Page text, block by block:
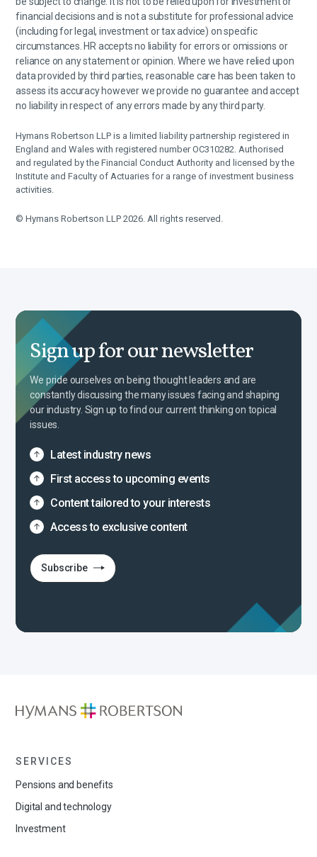
financial decisions and is not a substitute for professional advice
(including for legal, investment or tax advice) on specific
circumstances. HR accepts no liability for errors or omissions or
reliance on any statement or opinion. Where we have relied upon
data provided by third parties, reasonable care has been taken to
assess its accuracy however we provide no guarantee and accept
no liability in respect of any errors made by any third party.
Hymans Robertson LLP is a limited liability partnership registered in
England and Wales with registered number OC310282. Authorised
and regulated by the Financial Conduct Authority and licensed by the
Institute and Faculty of Actuaries for a range of investment business
activities.
© Hymans Robertson LLP 2026. All rights reserved.
Sign up for our newsletter
We pride ourselves on being thought leaders and are
constantly discussing the many issues facing and shaping
our industry. Sign up to find our current thinking on topical
issues.
Latest industry news
First access to upcoming events
Content tailored to your interests
Access to exclusive content
Subscribe
SERVICES
Pensions and benefits
Digital and technology
Investment